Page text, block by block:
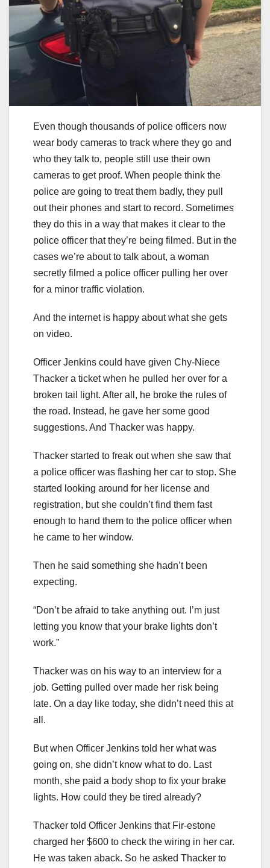
Even though thousands of police officers now
wear body cameras to track where they go and
who they talk to, people still use their own
cameras to get proof. When people think the
police are going to treat them badly, they pull
out their phones and start to record. Sometimes
they do this in a way that makes it clear to the
police officer that they’re being filmed. But in the
cases we’re about to talk about, a woman
secretly filmed a police officer pulling her over
for a minor traffic violation.
And the internet is happy about what she gets
on video.
Officer Jenkins could have given Chy-Niece
Thacker a ticket when he pulled her over for a
broken tail light. After all, he broke the rules of
the road. Instead, he gave her some good
suggestions. And Thacker was happy.
Thacker started to freak out when she saw that
a police officer was flashing her car to stop. She
started looking around for her license and
registration, but she couldn’t find them fast
enough to hand them to the police officer when
he came to her window.
Then he said something she hadn’t been
expecting.
“Don’t be afraid to take anything out. I’m just
letting you know that your brake lights don’t
work.”
Thacker was on his way to an interview for a
job. Getting pulled over made her risk being
late. On a day like today, she didn’t need this at
all.
But when Officer Jenkins told her what was
going on, she didn’t know what to do. Last
month, she paid a body shop to fix your brake
lights. How could they be tired already?
Thacker told Officer Jenkins that Fir-estone
charged her $600 to check the wiring in her car.
He was taken aback. So he asked Thacker to